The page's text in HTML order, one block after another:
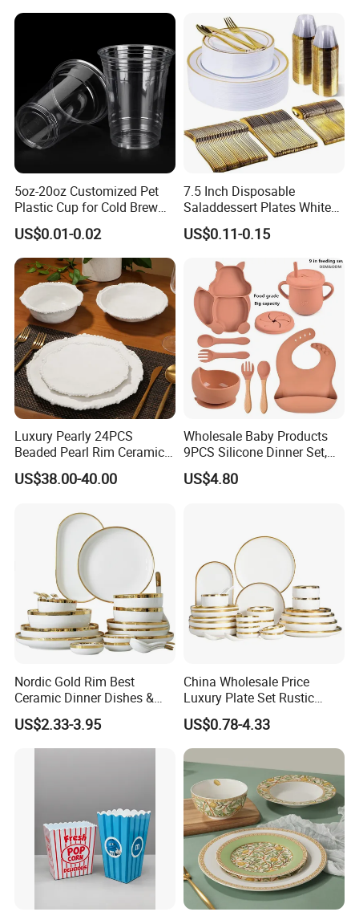
Germany / Brazil / Turkey / China...
Germany: Ambiente Fair
Brazil: House & Gift Fair South America
United Arab Emirates: China Sourcing Fair(Home
Products)
Turkey: Zuchex International Housewares & Gift Fair
And Electrical Appliances
China: Canton Fair
Blue Olive Porcelain Plate
Set for 6 People
5oz-20oz Customized Pet
Plastic Cup for Cold Brew
Coffee Juice Soda Bubble
Tea
US$0.01-0.02
7.5 Inch Disposable
Saladdessert Plates White
Gold Rim Premium Hard
Disposable Plastic Dishes
Charger Plates Dinnerware
US$0.11-0.15
Luxury Pearly 24PCS
Beaded Pearl Rim Ceramic
Dinnerware Set White
Organic Shape Porcelain
Tableware for Wedding
US$38.00-40.00
Wholesale Baby Products
9PCS Silicone Dinner Set,
Kitchen Utensils Training
Cup, Children Feeding
US$4.80
Nordic Gold Rim Best
Ceramic Dinner Dishes &
Plates Pearl White Porcelain
Vs Ceramic Dinnerware Sets
US$2.33-3.95
China Wholesale Price
Luxury Plate Set Rustic
Stoneware Reactive Glaze
Dinner Set Ceramic
Dinnerware Sets
US$0.78-4.33